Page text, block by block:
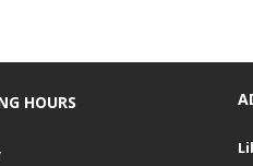
HOURS